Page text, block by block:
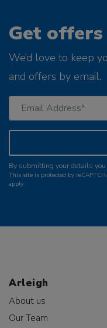
Get
We’d love to keep
and offers by email.
By submitting your details you
This site is protected by
apply.
Arleigh
About us
Our Team